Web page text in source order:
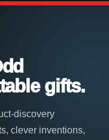
gifts.
discovery
clever inventions,